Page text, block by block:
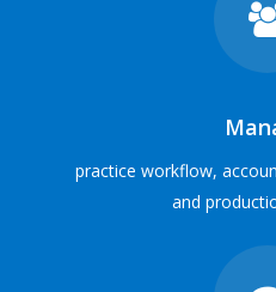
SOFTWARE
VIEW PRACTICE
practice workflow,
and